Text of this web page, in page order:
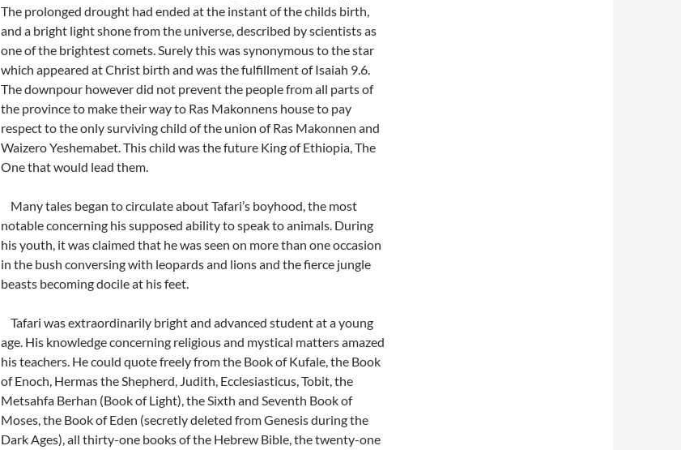
The prolonged drought had ended at the instant of the childs birth,
and a bright light shone from the universe, described by scientists as
one of the brightest comets. Surely this was synonymous to the star
which appeared at Christ birth and was the fulfillment of Isaiah 9.6.
The downpour however did not prevent the people from all parts of
the province to make their way to Ras Makonnens house to pay
respect to the only surviving child of the union of Ras Makonnen and
Waizero Yeshemabet. This child was the future King of Ethiopia, The
One that would lead them.
Many tales began to circulate about Tafari’s boyhood, the most
notable concerning his supposed ability to speak to animals. During
his youth, it was claimed that he was seen on more than one occasion
in the bush conversing with leopards and lions and the fierce jungle
beasts becoming docile at his feet.
Tafari was extraordinarily bright and advanced student at a young
age. His knowledge concerning religious and mystical matters amazed
his teachers. He could quote freely from the Book of Kufale, the Book
of Enoch, Hermas the Shepherd, Judith, Ecclesiasticus, Tobit, the
Metsahfa Berhan (Book of Light), the Sixth and Seventh Book of
Moses, the Book of Eden (secretly deleted from Genesis during the
Dark Ages), all thirty-one books of the Hebrew Bible, the twenty-one